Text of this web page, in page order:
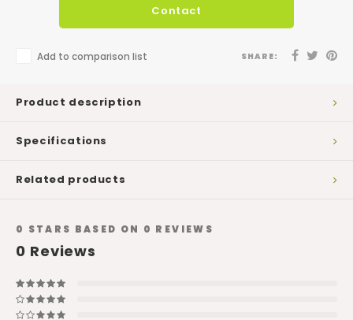
Contact
Add to comparison list SHARE:
Product description
Specifications
Related products
0 STARS BASED ON 0 REVIEWS
0 Reviews